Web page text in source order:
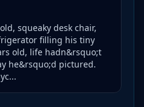
squeaky desk chair,
filling his tiny
old, life hadn&rsquo;t
he&rsquo;d pictured.